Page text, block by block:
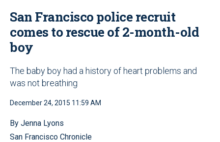
San Francisco police recruit
comes to rescue of 2-month-old
boy
The baby boy had a history of heart problems and
was not breathing
December 24, 2015 11:59 AM
By Jenna Lyons
San Francisco Chronicle